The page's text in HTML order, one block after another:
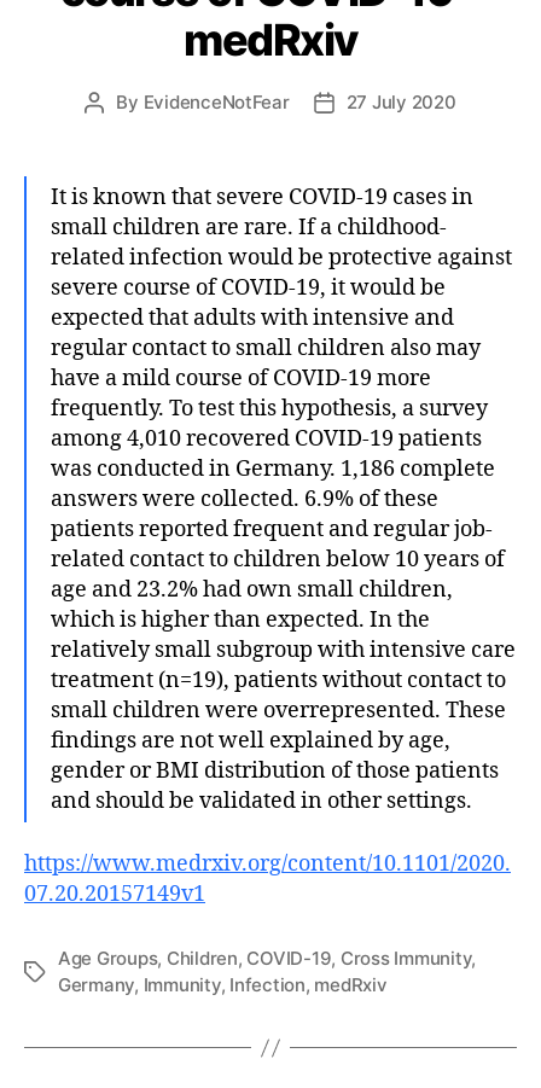
medRxiv
Post
By EvidenceNotFear
Post27 July 2020
It is known that severe COVID-19 cases in
small children are rare. If a childhood-
related infection would be protective against
severe course of COVID-19, it would be
expected that adults with intensive and
regular contact to small children also may
have a mild course of COVID-19 more
frequently. To test this hypothesis, a survey
among 4,010 recovered COVID-19 patients
was conducted in Germany. 1,186 complete
answers were collected. 6.9% of these
patients reported frequent and regular job-
related contact to children below 10 years of
age and 23.2% had own small children,
which is higher than expected. In the
relatively small subgroup with intensive care
treatment (n=19), patients without contact to
small children were overrepresented. These
findings are not well explained by age,
gender or BMI distribution of those patients
and should be validated in other settings.
https://www.medrxiv.org/content/10.1101/2020.
07.20.20157149v1
Tags
Age Groups, Children, COVID-19, Cross Immunity,
Germany, Immunity, Infection, medRxiv